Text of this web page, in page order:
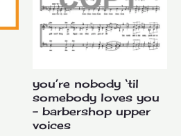
you’re nobody ‘til
somebody loves you
– barbershop upper
voices